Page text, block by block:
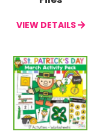
VIEW DETAILS